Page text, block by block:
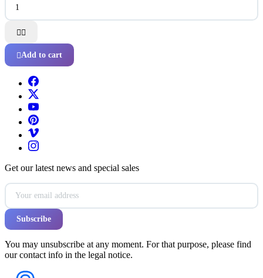
 
Add to cart
Get our latest news and special sales
You may unsubscribe at any moment. For that purpose, please find
our contact info in the legal notice.